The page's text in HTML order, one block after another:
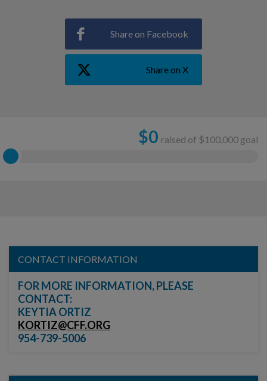
Share on Facebook
Share on X
$0 raised of $100,000 goal
CONTACT INFORMATION
FOR MORE INFORMATION, PLEASE
CONTACT:
KEYTIA ORTIZ
KORTIZ@CFF.ORG
954-739-5006